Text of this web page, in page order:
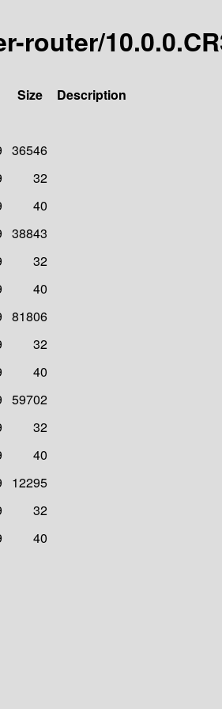
router/
Size
Description
36546
32
40
38843
32
40
81806
32
40
59702
32
40
12295
32
40